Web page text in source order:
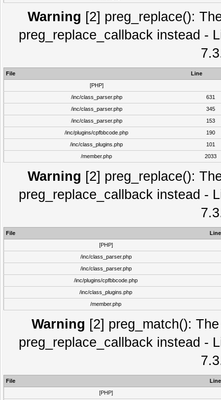
Warning [2] preg_replace():
preg_replace_callback instead -
File
Line
[PHP]
/inc/class_parser.php
631
/inc/class_parser.php
345
/inc/class_parser.php
153
/inc/plugins/cpfbbcode.php
190
/inc/class_plugins.php
101
/member.php
2033
Warning [2] preg_replace():
preg_replace_callback instead -
File
Line
[PHP]
/inc/class_parser.php
/inc/class_parser.php
/inc/plugins/cpfbbcode.php
/inc/class_plugins.php
/member.php
Warning [2] preg_match():
preg_replace_callback instead -
File
Line
[PHP]